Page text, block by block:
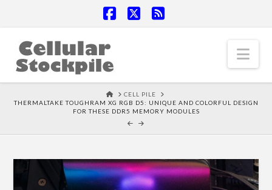
HOMECELL PILE
THERMALTAKE TOUGHRAM XG RGB D5: UNIQUE AND COLORFUL DESIGN
FOR THESE DDR5 MEMORY MODULES